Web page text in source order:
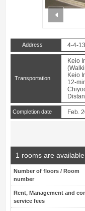
Address 4-4-
Transportation
Keio
Keio
12-
Completion date Feb.
1 rooms are available
Number of floors / Room
number
Rent, Management and
service fees